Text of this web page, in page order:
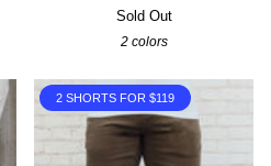
Sold Out
2 colors
2 SHORTS FOR $119